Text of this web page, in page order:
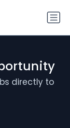
directly to